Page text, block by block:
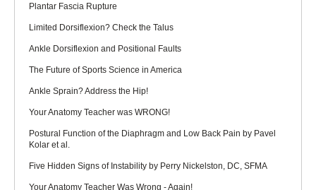
Plantar Fascia Rupture
Limited Dorsiflexion? Check the Talus
Ankle Dorsiflexion and Positional Faults
The Future of Sports Science in America
Ankle Sprain? Address the Hip!
Your Anatomy Teacher was WRONG!
Postural Function of the Diaphragm and Low Back Pain by Pavel
Kolar et al.
Five Hidden Signs of Instability by Perry Nickelston, DC, SFMA
Your Anatomy Teacher Was Wrong - Again!